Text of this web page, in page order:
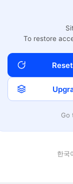
To restore
Go
한국